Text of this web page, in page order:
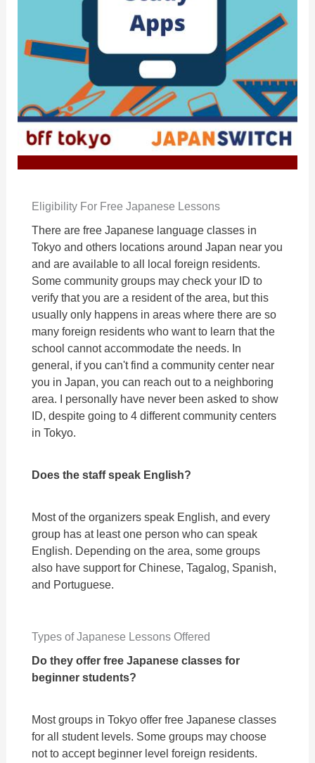
Eligibility For Free Japanese Lessons
There are free Japanese language classes in
Tokyo and others locations around Japan near you
and are available to all local foreign residents.
Some community groups may check your ID to
verify that you are a resident of the area, but this
usually only happens in areas where there are so
many foreign residents who want to learn that the
school cannot accommodate the needs. In
general, if you can't find a community center near
you in Japan, you can reach out to a neighboring
area. I personally have never been asked to show
ID, despite going to 4 different community centers
in Tokyo.
Does the staff speak English?
Most of the organizers speak English, and every
group has at least one person who can speak
English. Depending on the area, some groups
also have support for Chinese, Tagalog, Spanish,
and Portuguese.
Types of Japanese Lessons Offered
Do they offer free Japanese classes for
beginner students?
Most groups in Tokyo offer free Japanese classes
for all student levels. Some groups may choose
not to accept beginner level foreign residents.